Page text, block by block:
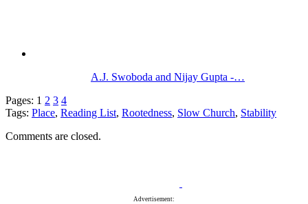
A.J. Swoboda and Nijay Gupta -…
Pages: 1 2 3 4
Tags: Place, Reading List, Rootedness, Slow Church, Stability
Comments are closed.
Advertisement: